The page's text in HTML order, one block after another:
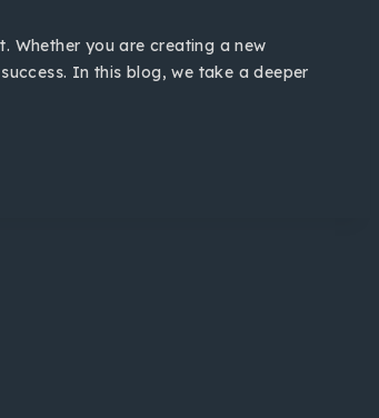
Whether you are creating a new
In this blog, we take a deeper